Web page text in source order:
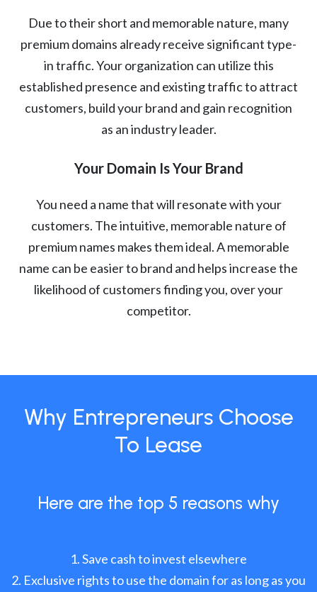
Due to their short and memorable nature, many
premium domains already receive significant type-
in traffic. Your organization can utilize this
established presence and existing traffic to attract
customers, build your brand and gain recognition
as an industry leader.
Your Domain Is Your Brand
You need a name that will resonate with your
customers. The intuitive, memorable nature of
premium names makes them ideal. A memorable
name can be easier to brand and helps increase the
likelihood of customers finding you, over your
competitor.
Why Entrepreneurs Choose
To Lease
Here are the top 5 reasons why
Save cash to invest elsewhere
Exclusive rights to use the domain for as long as you